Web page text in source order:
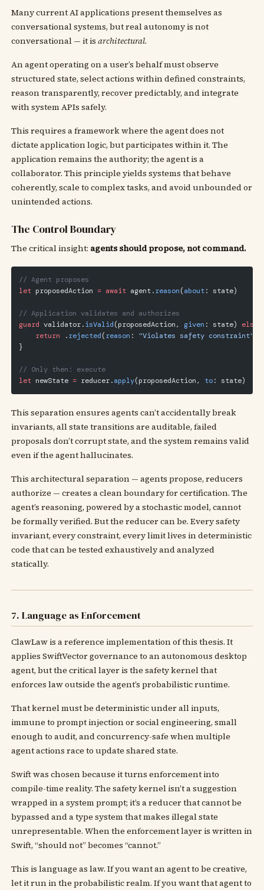
Many current AI applications present themselves as
conversational systems, but real autonomy is not
conversational — it isarchitectural.
An agent operating on a user’s behalf must observe
structured state, select actions within defined constraints,
reason transparently, recover predictably, and integrate
with system APIs safely.
This requires a framework where the agent does not
dictate application logic, but participates within it. The
application remains the authority; the agent is a
collaborator. This principle yields systems that behave
coherently, scale to complex tasks, and avoid unbounded or
unintended actions.
The Control Boundary
The critical insight: agents should propose, not command.
// Agent proposes
let proposedAction = await agent.reason(about: state)
// Application validates and authorizes
guard validator.isValid(proposedAction, given : state) else
    return
.rejected(reason : "Violates safety constraint"
}
// Only then: execute
let newState = reducer.apply(proposedAction, to: state)
This separation ensures agents can’t accidentally break
invariants, all state transitions are auditable, failed
proposals don’t corrupt state, and the system remains valid
even if the agent hallucinates.
This architectural separation — agents propose, reducers
authorize — creates a clean boundary for certification. The
agent’s reasoning, powered by a stochastic model, cannot
be formally verified. But the reducer can be. Every safety
invariant, every constraint, every limit lives in deterministic
code that can be tested exhaustively and analyzed
statically.
7. Language as Enforcement
ClawLaw is a reference implementation of this thesis. It
applies SwiftVector governance to an autonomous desktop
agent, but the critical layer is the safety kernel that
enforces law outside the agent’s probabilistic runtime.
That kernel must be deterministic under all inputs,
immune to prompt injection or social engineering, small
enough to audit, and concurrency-safe when multiple
agent actions race to update shared state.
Swift was chosen because it turns enforcement into
compile-time reality. The safety kernel isn’t a suggestion
wrapped in a system prompt; it’s a reducer that cannot be
bypassed and a type system that makes illegal state
unrepresentable. When the enforcement layer is written in
Swift, “should not” becomes “cannot.”
This is language as law. If you want an agent to be creative,
let it run in the probabilistic realm. If you want that agent to